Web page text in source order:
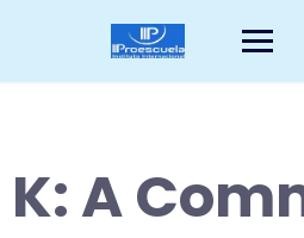
K: A